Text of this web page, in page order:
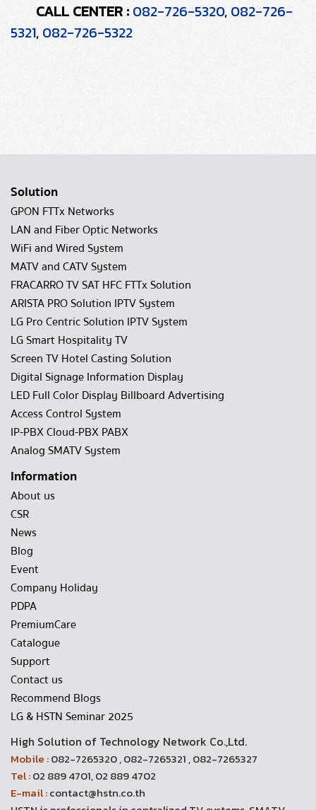
CALL CENTER : 082-726-5320, 082-726-
5321, 082-726-5322
Solution
GPON FTTx Networks
LAN and Fiber Optic Networks
WiFi and Wired System
MATV and CATV System
FRACARRO TV SAT HFC FTTx Solution
ARISTA PRO Solution IPTV System
LG Pro Centric Solution IPTV System
LG Smart Hospitality TV
Screen TV Hotel Casting Solution
Digital Signage Information Display
LED Full Color Display Billboard Advertising
Access Control System
IP-PBX Cloud-PBX PABX
Analog SMATV System
Information
About us
CSR
News
Blog
Event
Company Holiday
PDPA
PremiumCare
Catalogue
Support
Contact us
Recommend Blogs
LG & HSTN Seminar 2025
High Solution of Technology Network Co.,Ltd.
Mobile :082-7265320 , 082-7265321 , 082-7265327
Tel :02 889 4701, 02 889 4702
E-mail :contact@hstn.co.th